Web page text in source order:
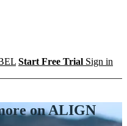
Start Free Trial Sign in
on ALIGN